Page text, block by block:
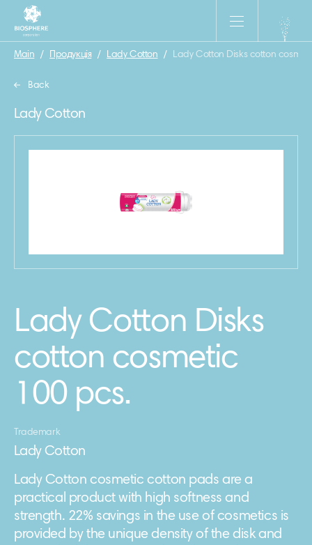
Main / Продукція / Lady Cotton / Lady Cotton Disks cotton
Back
Lady Cotton
Lady Cotton Disks
cotton cosmetic
100 pcs.
Trademark
Lady Cotton
Lady Cotton cosmetic cotton pads are a
practical product with high softness and
strength. 22% savings in the use of cosmetics is
provided by the unique density of the disk and